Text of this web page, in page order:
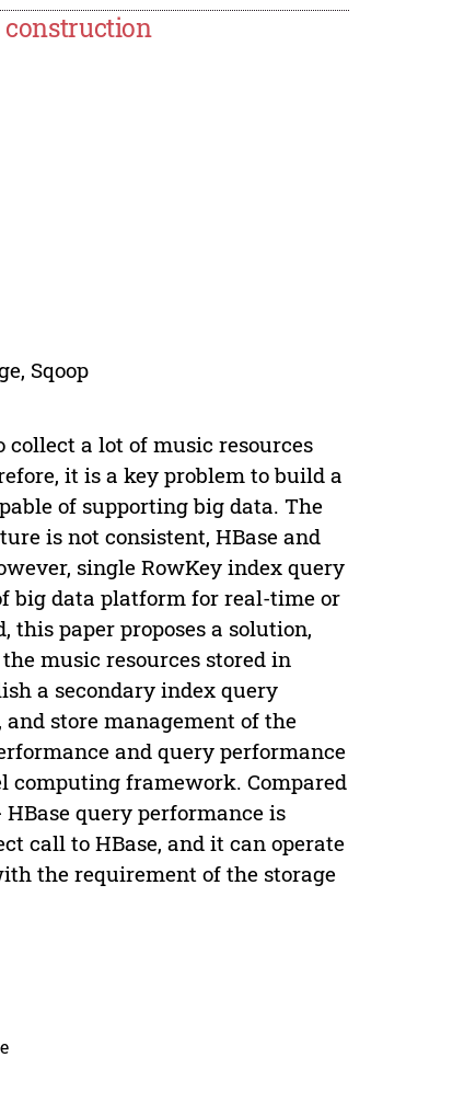
construction
Sqoop
a lot of music resources
it is a key problem to build a
of supporting big data. The
is not consistent, HBase and
single RowKey index query
big data platform for real-time or
paper proposes a solution,
music resources stored in
a secondary index query
store management of the
and query performance
computing framework. Compared
query performance is
call to HBase, and it can operate
the requirement of the storage